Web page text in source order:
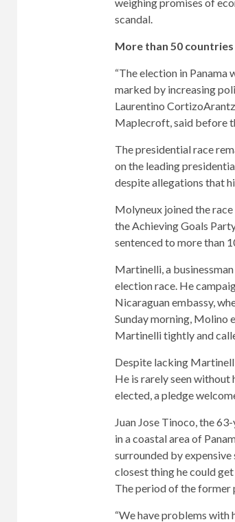
scandal.
More than 50
“The election in Panama
marked by increasing
Laurentino Cortizo
Maplecroft, said before
The presidential race
on the leading
despite allegations that
Molyneux joined the
the Achieving Goals
sentenced to more than
Martinelli, a
election race. He
Nicaraguan embassy,
Sunday morning, Molino
Martinelli tightly and
Despite lacking
He is rarely seen
elected, a pledge
Juan Jose Tinoco, the
in a coastal area of
surrounded by
closest thing he could
The period of the former
“We have problems